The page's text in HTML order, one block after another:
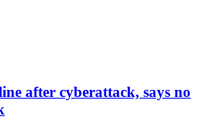
after cyberattack, says no